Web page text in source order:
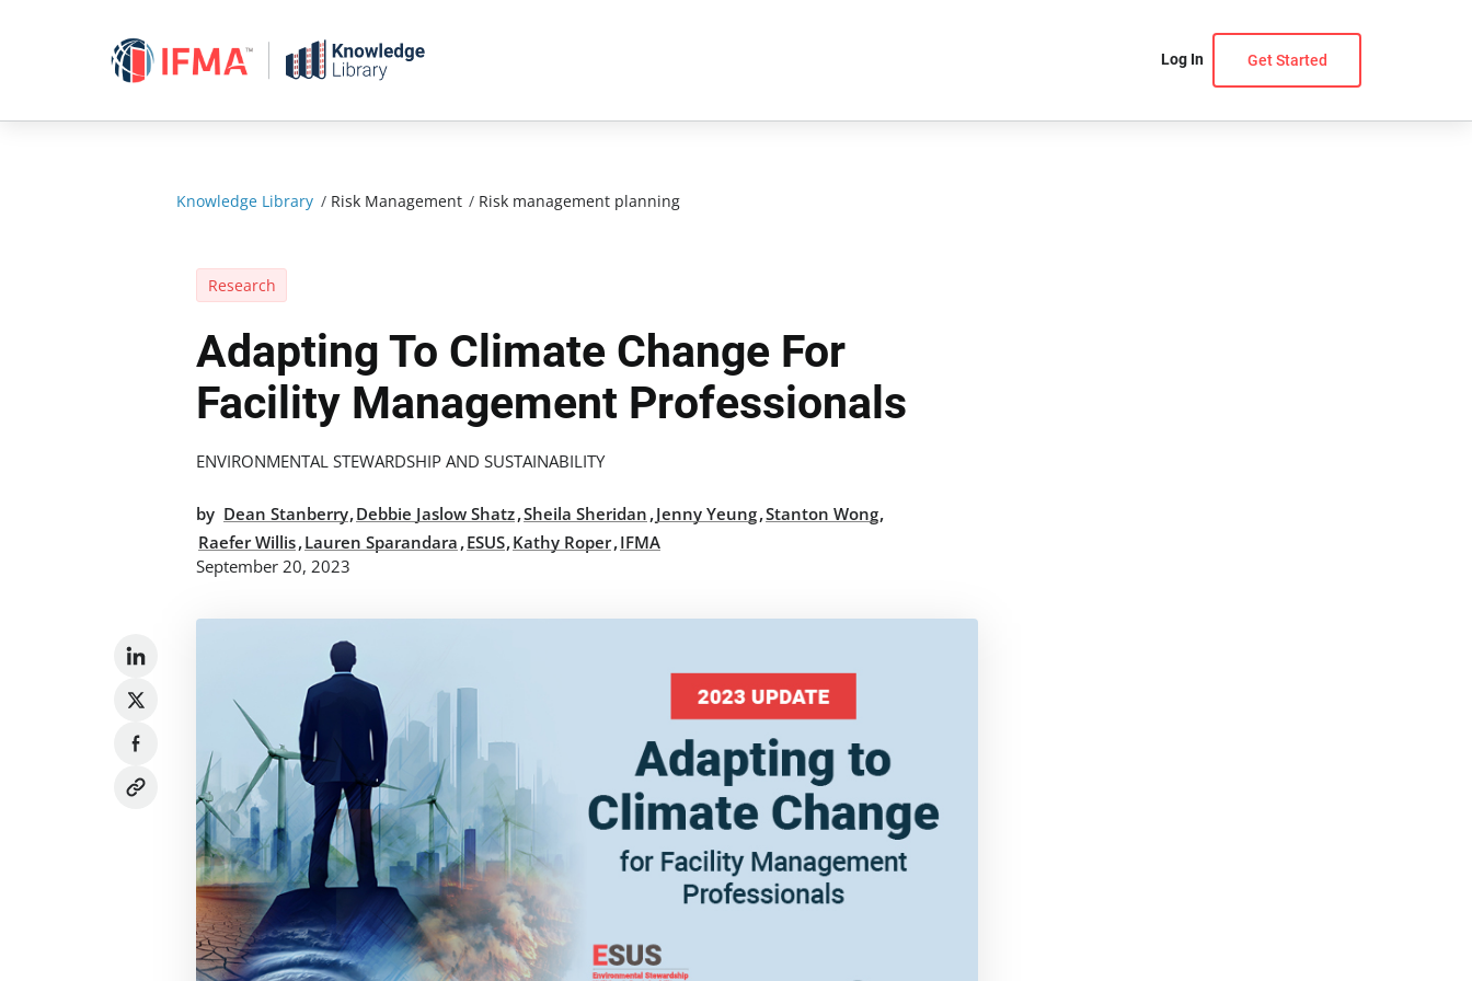
Log In Get Started
Knowledge Library / Risk Management / Risk management planning
Research
Adapting To Climate Change For
Facility Management Professionals
ENVIRONMENTAL STEWARDSHIP AND SUSTAINABILITY
by Dean Stanberry,Debbie Jaslow Shatz,Sheila Sheridan ,Jenny Yeung,Stanton Wong,
Raefer Willis,Lauren Sparandara ,ESUS,Kathy Roper,IFMA
September 20, 2023